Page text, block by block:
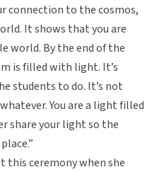
connection to the cosmos,
It shows that you are
world. By the end of the
is filled with light. It’s
students to do. It’s not
You are a light filled
share your light so the
this ceremony when she